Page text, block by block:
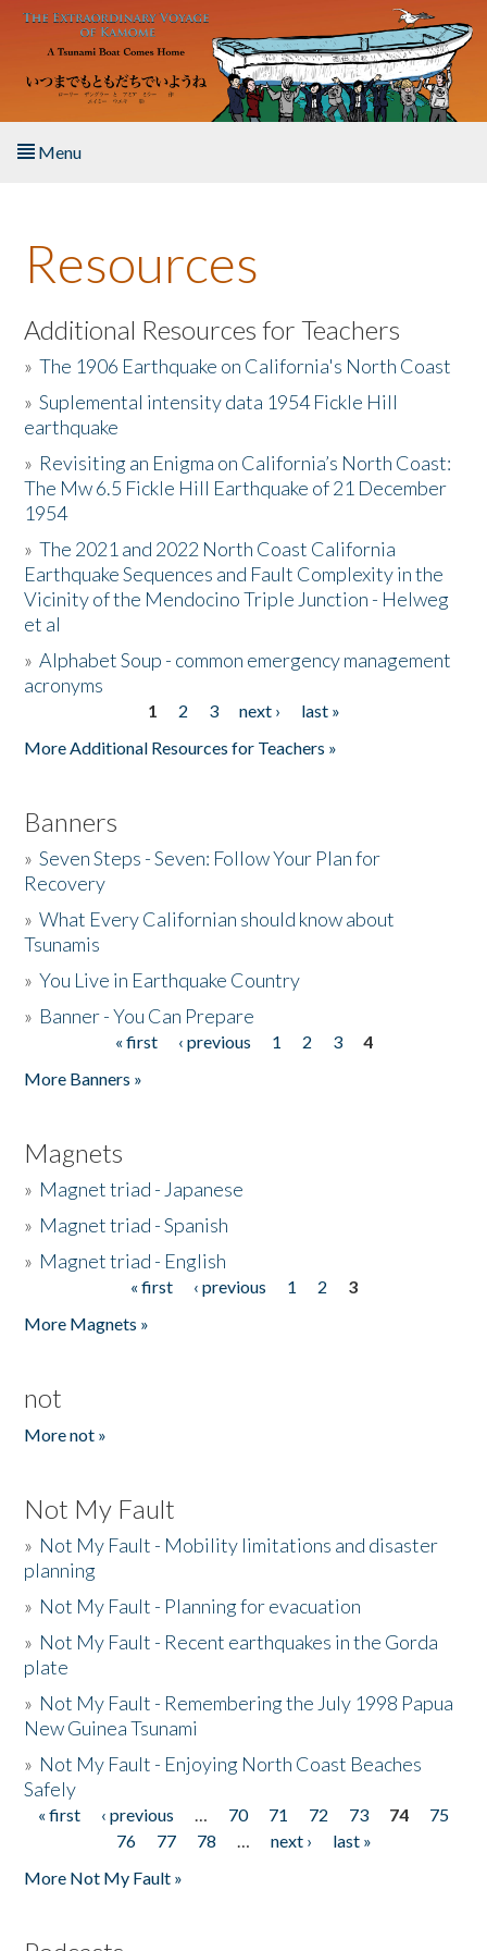
Skip to main content
Menu
About the Book
Listen to the Book
Activities
The Story & Student Exchange
Resources
Donate
Resources
Additional Resources for Teachers
»The 1906 Earthquake on California's North Coast
»Suplemental intensity data 1954 Fickle Hill
earthquake
» Revisiting an Enigma on California’s North Coast:
The Mw 6.5 Fickle Hill Earthquake of 21 December
1954
»The 2021 and 2022 North Coast California
Earthquake Sequences and Fault Complexity in the
Vicinity of the Mendocino Triple Junction - Helweg
et al
»Alphabet Soup - common emergency management
acronyms
1 2 3 next ›
last »
More Additional Resources for Teachers »
Banners
»Seven Steps - Seven: Follow Your Plan for
Recovery
»What Every Californian should know about
Tsunamis
»You Live in Earthquake Country
» Banner - You Can Prepare
« first ‹ previous 1 2 3
4
More Banners »
Magnets
» Magnet triad - Japanese
» Magnet triad - Spanish
» Magnet triad - English
« first ‹ previous 1 2
3
More Magnets »
not
More not »
Not My Fault
» Not My Fault - Mobility limitations and disaster
planning
» Not My Fault - Planning for evacuation
» Not My Fault - Recent earthquakes in the Gorda
plate
» Not My Fault - Remembering the July 1998 Papua
New Guinea Tsunami
» Not My Fault - Enjoying North Coast Beaches
Safely
Pages
« first ‹ previous … 70 71 72 73 74
75
76
77 78 … next ›
last »
More Not My Fault »